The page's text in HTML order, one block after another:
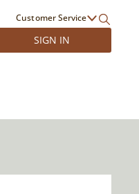
Customer Service
SIGN IN